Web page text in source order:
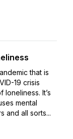
that is
19 crisis
It’s
mental
and all sorts...